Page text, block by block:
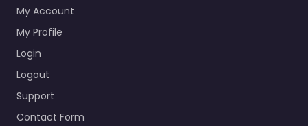
My Account
My Profile
Login
Logout
Support
Contact Form